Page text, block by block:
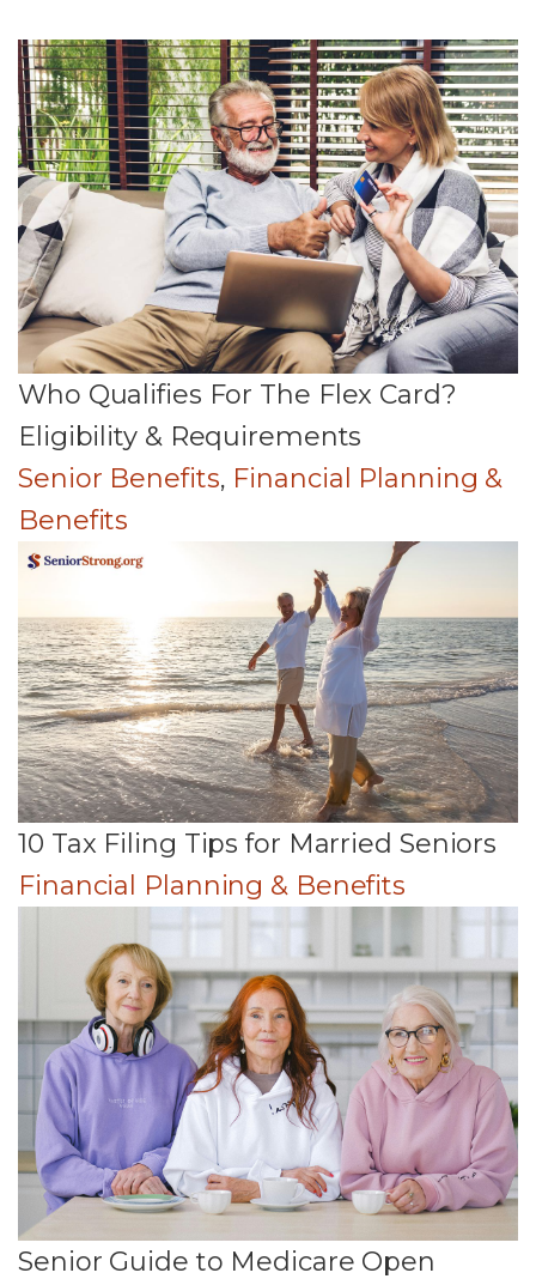
Who Qualifies For The Flex Card?
Eligibility & Requirements
Senior Benefits, Financial Planning &
Benefits
10 Tax Filing Tips for Married Seniors
Financial Planning & Benefits
Senior Guide to Medicare Open